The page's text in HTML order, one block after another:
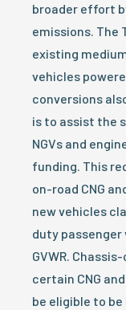
broader effort
emissions. The
existing
vehicles
conversions
is to assist the
NGVs and
funding. This
on-road CNG
new vehicles
duty passenger
GVWR.
certain CNG
be eligible to